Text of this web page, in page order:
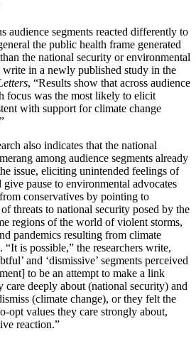
audience segments reacted differently to
the public health frame generated
the national security or environmental
write in a newly published study in the
, “Results show that across audience
focus was the most likely to elicit
with support for climate change
also indicates that the national
among audience segments already
issue, eliciting unintended feelings of
pause to environmental advocates
conservatives by pointing to
threats to national security posed by the
regions of the world of violent storms,
pandemics resulting from climate
is possible,” the researchers write,
and ‘dismissive’ segments perceived
to be an attempt to make a link
care deeply about (national security) and
(climate change), or they felt the
opt values they care strongly about,
reaction.”